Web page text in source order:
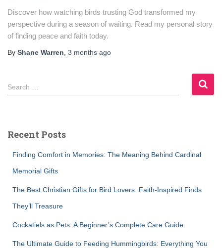
Discover how watching birds trusting God transformed my
perspective during a season of waiting. Read my personal story
of finding peace and faith today.
By Shane Warren 3 months ago
S
e
h
Search …
Recent Posts
Finding Comfort in Memories: The Meaning Behind Cardinal
Memorial Gifts
The Best Christian Gifts for Bird Lovers: Faith-Inspired Finds
They’ll Treasure
Cockatiels as Pets: A Beginner’s Complete Care Guide
The Ultimate Guide to Feeding Hummingbirds: Everything You